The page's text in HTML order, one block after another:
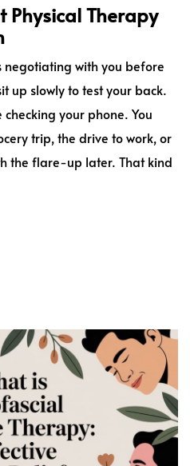
Physical Therapy
negotiating with you before
up slowly to test your back.
your phone. You
trip, the drive to work, or
the flare-up later. That kind